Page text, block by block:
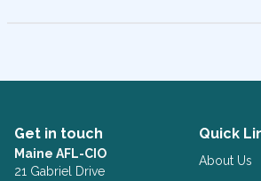
Get in touch
Maine AFL-CIO
21 Gabriel Drive
Quick
About Us